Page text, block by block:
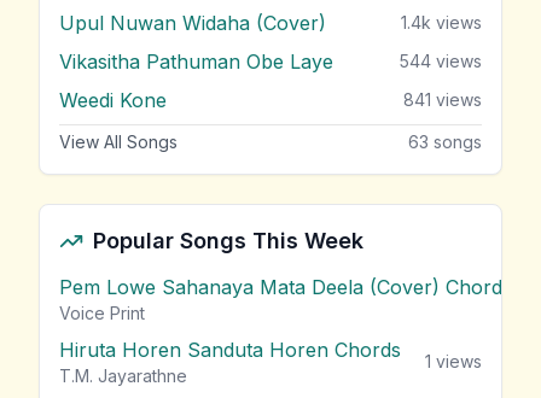
Upul Nuwan Widaha (Cover) 1.4k views
Vikasitha Pathuman Obe Laye 544 views
Weedi Kone 841 views
View All Songs 63 songs
Popular Songs This Week
Pem Lowe Sahanaya Mata Deela (Cover) Chords
Voice Print
Hiruta Horen Sanduta Horen Chords
T.M. Jayarathne
1 views